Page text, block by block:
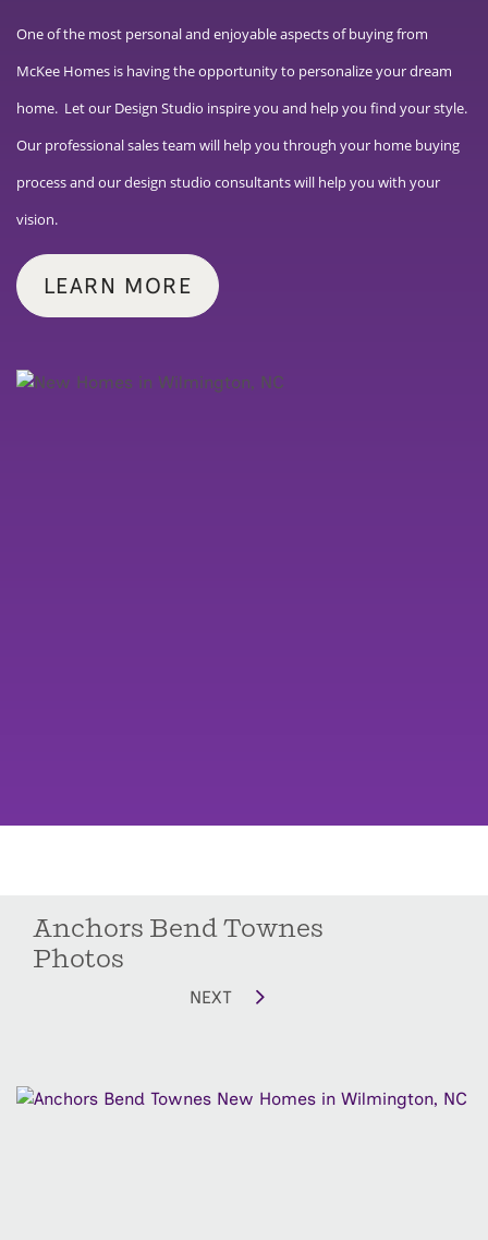
One of the most personal and enjoyable aspects of buying from
McKee Homes is having the opportunity to personalize your dream
home. Let our Design Studio inspire you and help you find your style.
Our professional sales team will help you through your home buying
process and our design studio consultants will help you with your
vision.
LEARN MORE
Anchors Bend Townes
Photos
NEXT